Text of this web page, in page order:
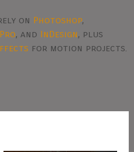
on Photoshop,
, and InDesign, plus
for motion projects.